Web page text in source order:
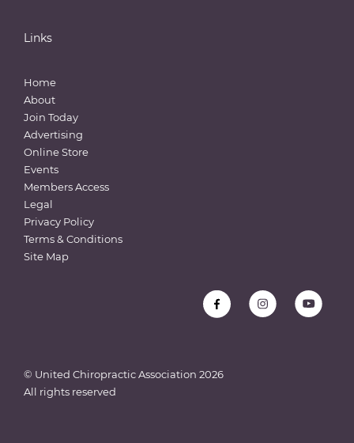
Links
Home
About
Join Today
Advertising
Online Store
Events
Members Access
Legal
Privacy Policy
Terms & Conditions
Site Map
© United Chiropractic Association 2026
All rights reserved